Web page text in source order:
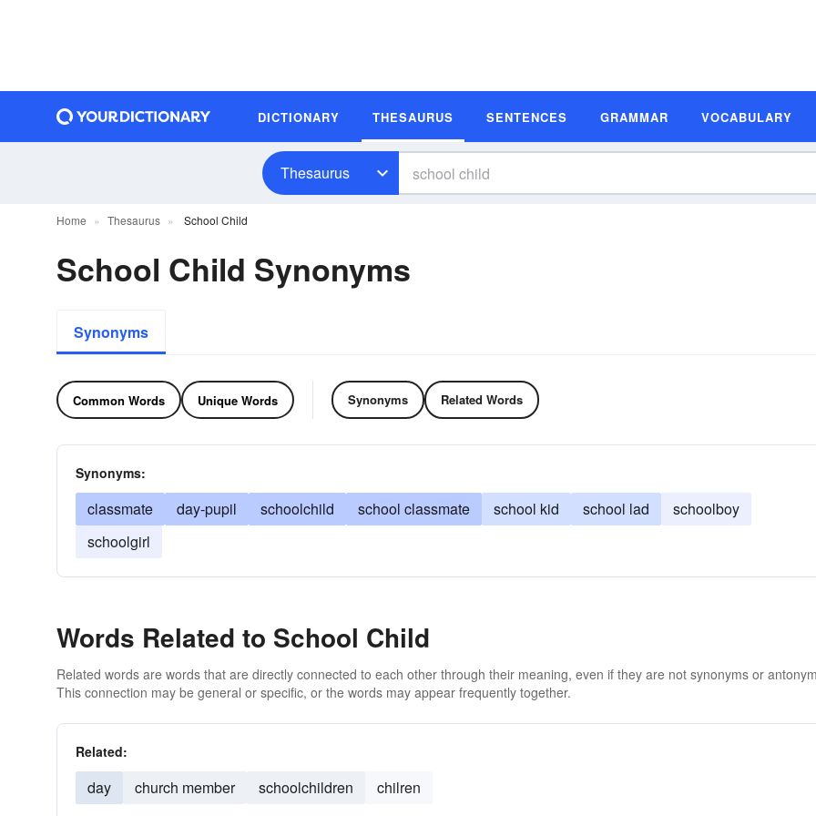
DICTIONARY THESAURUS SENTENCES GRAMMAR VOCABULARY
Thesaurus
Home Thesaurus School Child
School Child Synonyms
Synonyms
Common Words Unique Words Synonyms Related Words
Synonyms:
classmate day-pupil schoolchild school classmate school kid school lad
schoolboy
schoolgirl
Words Related to School Child
Related words are words that are directly connected to each other through their meaning, even if they are not synonyms or
This connection may be general or specific, or the words may appear frequently together.
Related:
day church member schoolchildren chilren